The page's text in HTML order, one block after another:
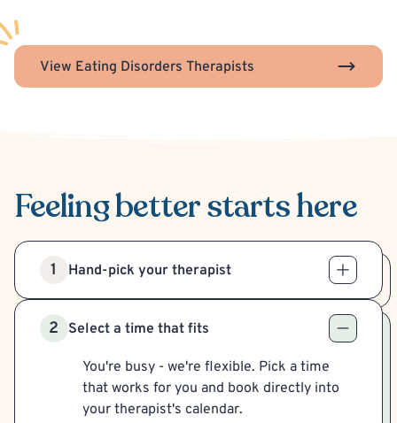
View Eating Disorders Therapists
Feeling betterstarts here
1 Hand-pick your therapist
2 Select a time that fits
You're busy - we're flexible. Pick a time
that works for you and book directly into
your therapist's calendar.